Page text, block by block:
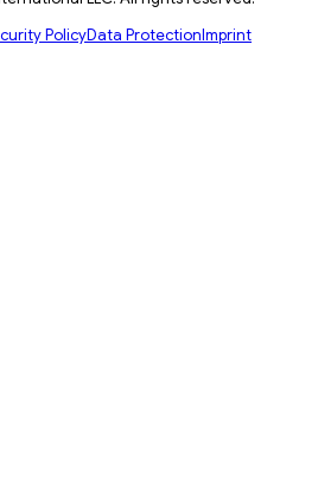
PolicyData ProtectionImprint